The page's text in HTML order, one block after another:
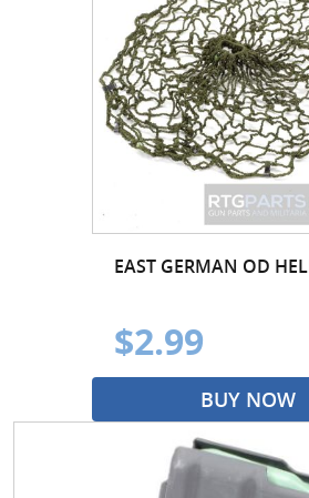
EAST GERMAN OD
$2.99
BUY NOW